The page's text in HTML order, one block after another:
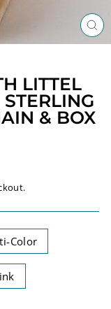
LITTEL
& BOX
Color